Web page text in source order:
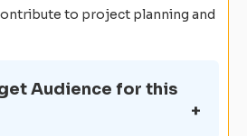
to project planning and
Audience for this